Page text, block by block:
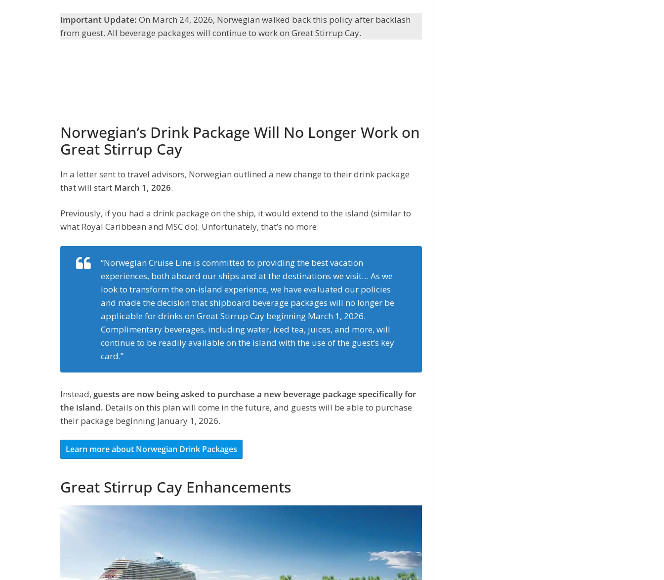
Important Update: On March 24, 2026, Norwegian walked back this policy after backlash
from guest. All beverage packages will continue to work on Great Stirrup Cay.
Norwegian’s Drink Package Will No Longer Work on
Great Stirrup Cay
In a letter sent to travel advisors, Norwegian outlined a new change to their drink package
that will start March 1, 2026.
Previously, if you had a drink package on the ship, it would extend to the island (similar to
what Royal Caribbean and MSC do). Unfortunately, that’s no more.
“Norwegian Cruise Line is committed to providing the best vacation
experiences, both aboard our ships and at the destinations we visit… As we
look to transform the on-island experience, we have evaluated our policies
and made the decision that shipboard beverage packages will no longer be
applicable for drinks on Great Stirrup Cay beginning March 1, 2026.
Complimentary beverages, including water, iced tea, juices, and more, will
continue to be readily available on the island with the use of the guest’s key
card.”
Instead, guests are now being asked to purchase a new beverage package specifically for
the island. Details on this plan will come in the future, and guests will be able to purchase
their package beginning January 1, 2026.
Learn more about Norwegian Drink Packages
Great Stirrup Cay Enhancements